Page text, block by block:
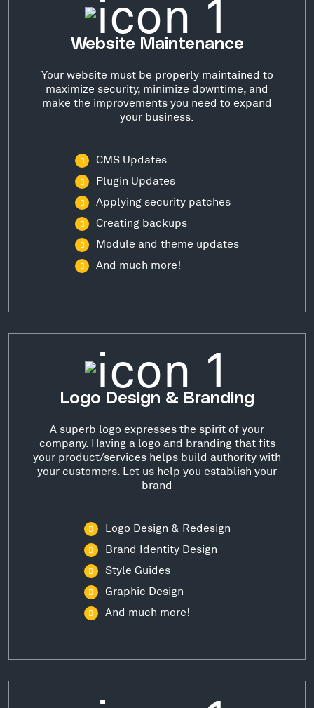
Website Maintenance
Your website must be properly maintained to
maximize security, minimize downtime, and
make the improvements you need to expand
your business.
CMS Updates
Plugin Updates
Applying security patches
Creating backups
Module and theme updates
And much more!
Logo Design & Branding
A superb logo expresses the spirit of your
company. Having a logo and branding that fits
your product/services helps build authority with
your customers. Let us help you establish your
brand
Logo Design & Redesign
Brand Identity Design
Style Guides
Graphic Design
And much more!